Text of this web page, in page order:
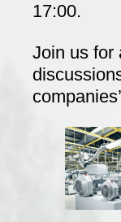
17:00.
Join us for